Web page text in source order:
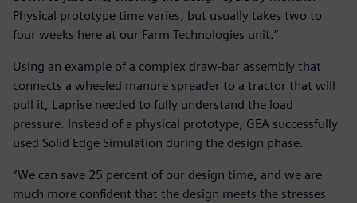
Physical prototype time varies, but usually takes two to
four weeks here at our Farm Technologies unit.”
Using an example of a complex draw-bar assembly that
connects a wheeled manure spreader to a tractor that will
pull it, Laprise needed to fully understand the load
pressure. Instead of a physical prototype, GEA successfully
used Solid Edge Simulation during the design phase.
“We can save 25 percent of our design time, and we are
much more confident that the design meets the stresses